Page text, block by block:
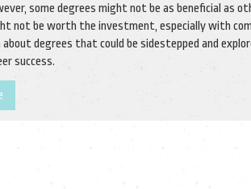
some degrees might not be as beneficial as
not be worth the investment, especially with
about degrees that could be sidestepped and
success.